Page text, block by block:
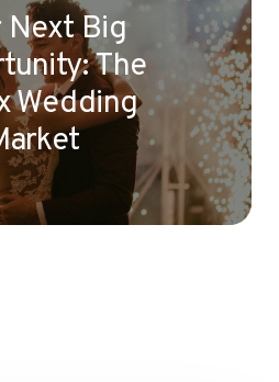
Next Big
The
Wedding